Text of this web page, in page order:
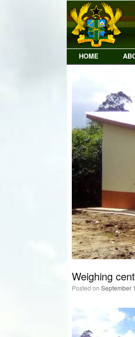
Skip
to
content
HOME
Weighing
Posted on September